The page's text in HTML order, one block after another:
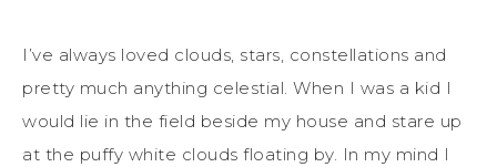
I’ve always loved clouds, stars, constellations and
pretty much anything celestial. When I was a kid I
would lie in the field beside my house and stare up
at the puffy white clouds floating by. In my mind I